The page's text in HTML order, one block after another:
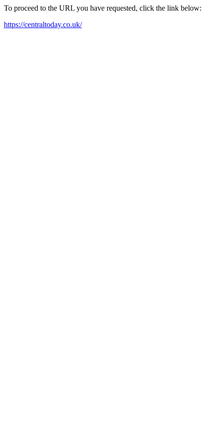
To proceed to the URL you have requested, click the link below:
https://centraltoday.co.uk/